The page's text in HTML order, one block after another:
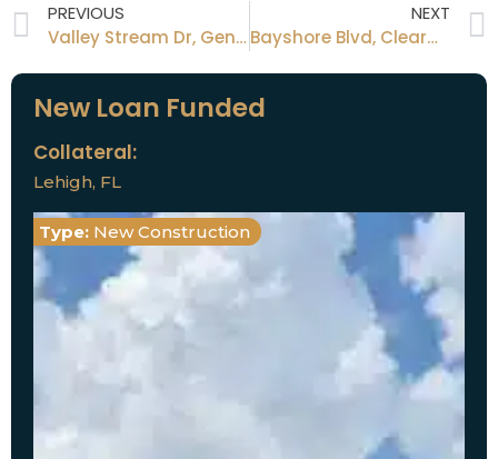
PREVIOUS
Valley Stream Dr, Geneva, FL
NEXT
Bayshore Blvd, Clearwater, FL
New Loan Funded
Collateral:
Lehigh, FL
Type: New Construction